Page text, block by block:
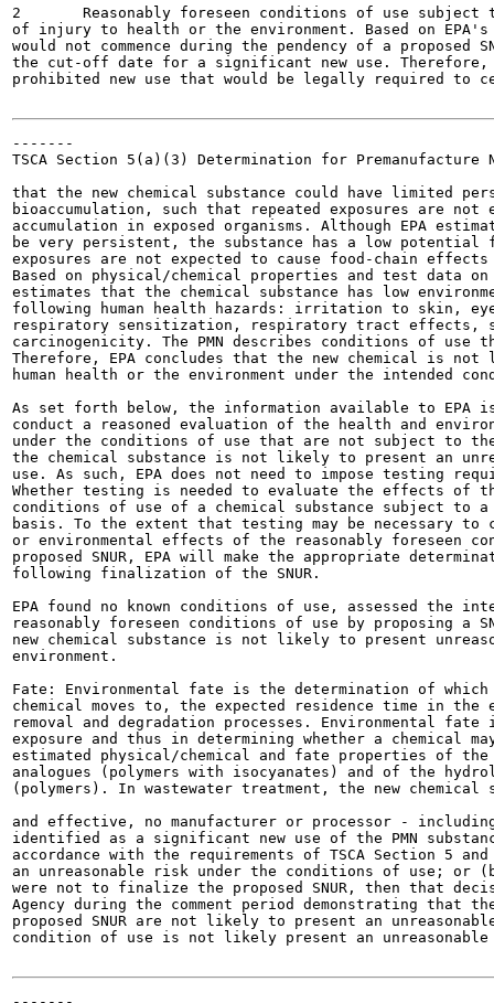
2	Reasonably foreseen conditions of use subject to a proposed SNUR are not likely to present an unreasonable risk
of injury to health or the environment. Based on
would not commence during the pendency of a proposed
the cut-off date for a significant new use. Therefore,
prohibited new use that would be legally required to
-------
TSCA Section 5(a)(3) Determination for Premanufacture
that the new chemical substance could have limited
bioaccumulation, such that repeated exposures are
accumulation in exposed organisms. Although EPA
be very persistent, the substance has a low potential
exposures are not expected to cause food-chain
Based on physical/chemical properties and test data on
estimates that the chemical substance has low
following human health hazards: irritation to skin,
respiratory sensitization, respiratory tract effects,
carcinogenicity. The PMN describes conditions of use
Therefore, EPA concludes that the new chemical is
human health or the environment under the intended
As set forth below, the information available to EPA
conduct a reasoned evaluation of the health and
under the conditions of use that are not subject to
the chemical substance is not likely to present an
use. As such, EPA does not need to impose testing
Whether testing is needed to evaluate the effects of
conditions of use of a chemical substance subject to a
basis. To the extent that testing may be necessary to
or environmental effects of the reasonably foreseen
proposed SNUR, EPA will make the appropriate
following finalization of the SNUR.
EPA found no known conditions of use, assessed the
reasonably foreseen conditions of use by proposing a
new chemical substance is not likely to present
environment.
Fate: Environmental fate is the determination of which
chemical moves to, the expected residence time in the
removal and degradation processes. Environmental
exposure and thus in determining whether a chemical
estimated physical/chemical and fate properties of the
analogues (polymers with isocyanates) and of the
(polymers). In wastewater treatment, the new chemical
and effective, no manufacturer or processor -
identified as a significant new use of the PMN
accordance with the requirements of TSCA Section 5
an unreasonable risk under the conditions of use;
were not to finalize the proposed SNUR, then that
Agency during the comment period demonstrating that
proposed SNUR are not likely to present an
condition of use is not likely present an